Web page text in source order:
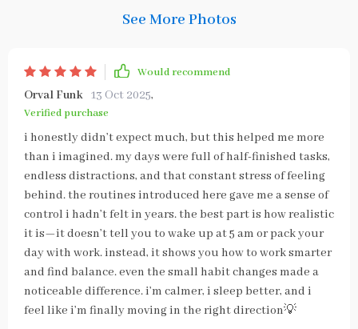
See More Photos
Would recommend
Orval Funk 13 Oct 2025,
Verified purchase
i honestly didn’t expect much, but this helped me more
than i imagined. my days were full of half-finished tasks,
endless distractions, and that constant stress of feeling
behind. the routines introduced here gave me a sense of
control i hadn’t felt in years. the best part is how realistic
it is—it doesn’t tell you to wake up at 5 am or pack your
day with work. instead, it shows you how to work smarter
and find balance. even the small habit changes made a
noticeable difference. i’m calmer, i sleep better, and i
feel like i’m finally moving in the right direction💡